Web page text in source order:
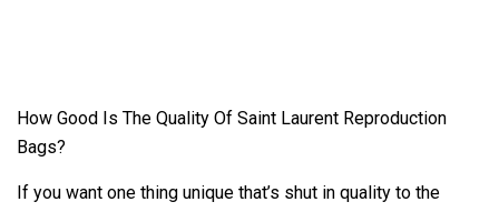
How Good Is The Quality Of Saint Laurent Reproduction
Bags?
If you want one thing unique that’s shut in quality to the